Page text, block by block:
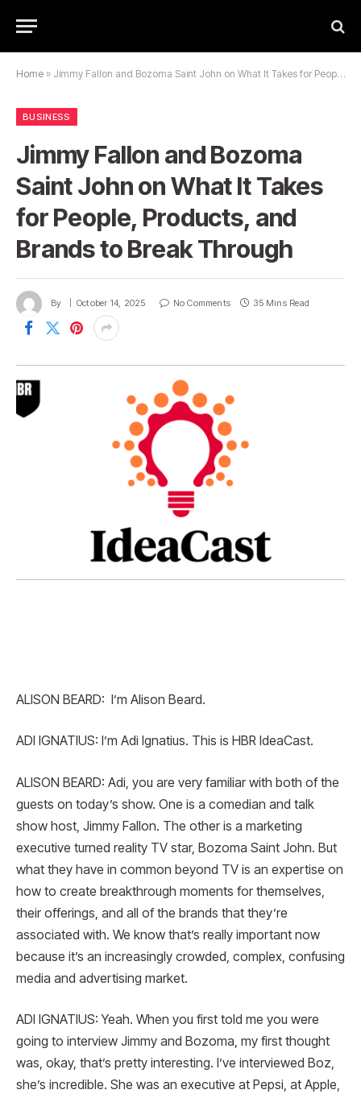
Home » Jimmy Fallon and Bozoma Saint John on What It Takes for People, Products, and Brands to Break Through
BUSINESS
Jimmy Fallon and Bozoma
Saint John on What It Takes
for People, Products, and
Brands to Break Through
By October 14, 2025 No Comments 35 Mins Read
ALISON BEARD: I’m Alison Beard.
ADI IGNATIUS: I’m Adi Ignatius. This is HBR IdeaCast.
ALISON BEARD: Adi, you are very familiar with both of the
guests on today’s show. One is a comedian and talk
show host, Jimmy Fallon. The other is a marketing
executive turned reality TV star, Bozoma Saint John. But
what they have in common beyond TV is an expertise on
how to create breakthrough moments for themselves,
their offerings, and all of the brands that they’re
associated with. We know that’s really important now
because it’s an increasingly crowded, complex, confusing
media and advertising market.
ADI IGNATIUS: Yeah. When you first told me you were
going to interview Jimmy and Bozoma, my first thought
was, okay, that’s pretty interesting. I’ve interviewed Boz,
she’s incredible. She was an executive at Pepsi, at Apple,